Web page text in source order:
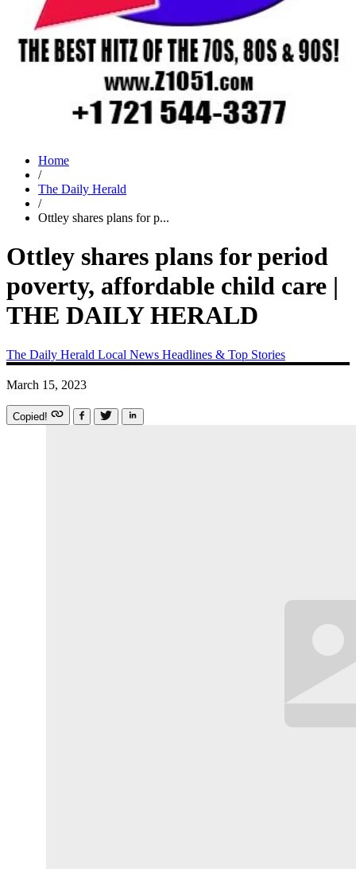
Home
/
The Daily Herald
/
Ottley shares plans for p...
Ottley shares plans for period
poverty, affordable child care |
THE DAILY HERALD
The Daily Herald Local News Headlines & Top Stories
March 15, 2023
Copied!